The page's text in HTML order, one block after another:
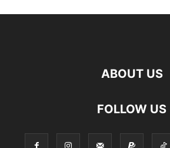
ABOUT US
FOLLOW US